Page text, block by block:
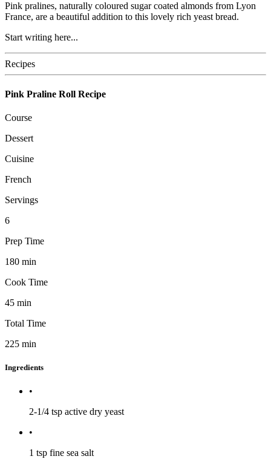
Pink pralines, naturally coloured sugar coated almonds from Lyon
France, are a beautiful addition to this lovely rich yeast bread.
Start writing here...
Recipes
Pink Praline Roll Recipe
Course
Dessert
Cuisine
French
Servings
6
Prep Time
180 min
Cook Time
45 min
Total Time
225 min
Ingredients
•
2-1/4 tsp active dry yeast
•
1 tsp fine sea salt